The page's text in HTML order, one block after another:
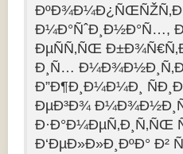
Ð¼Ð°ÑˆÐ¸Ð½Ð°Ñ…,
ÐµÑÑ‚ÑŒ
Ð¸Ñ…
Ð”Ð¶Ð¸Ð¼Ð¼Ð¸
ÐµÐ³Ð¾
Ð·Ð°Ð¼ÐµÑ‚Ð¸Ñ‚ÑŒ
Ð‘ÐµÐ»Ð»Ð¸ÐºÐ° Ð²